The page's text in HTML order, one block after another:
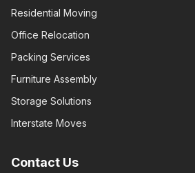
Residential Moving
Office Relocation
Packing Services
Furniture Assembly
Storage Solutions
Interstate Moves
Contact Us